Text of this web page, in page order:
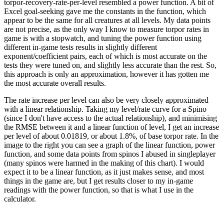
torpor-recovery-rate-per-level resembled a power function. A bit of
Excel goal-seeking gave me the constants in the function, which
appear to be the same for all creatures at all levels. My data points
are not precise, as the only way I know to measure torpor rates in
game is with a stopwatch, and tuning the power function using
different in-game tests results in slightly different
exponent/coefficient pairs, each of which is most accurate on the
tests they were tuned on, and slightly less accurate than the rest. So,
this approach is only an approximation, however it has gotten me
the most accurate overall results.
The rate increase per level can also be very closely approximated
with a linear relationship. Taking my level/rate curve for a Spino
(since I don't have access to the actual relationship), and minimising
the RMSE between it and a linear function of level, I get an increase
per level of about 0.01819, or about 1.8%, of base torpor rate. In the
image to the right you can see a graph of the linear function, power
function, and some data points from spinos I abused in singleplayer
(many spinos were harmed in the making of this chart). I would
expect it to be a linear function, as it just makes sense, and most
things in the game are, but I get results closer to my in-game
readings with the power function, so that is what I use in the
calculator.